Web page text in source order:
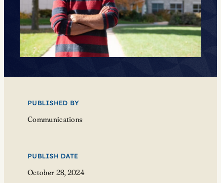
PUBLISHED BY
Communications
PUBLISH DATE
October 28, 2024